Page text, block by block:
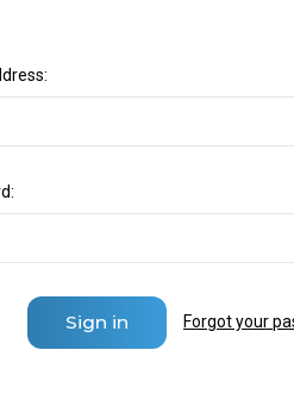
Forgot your